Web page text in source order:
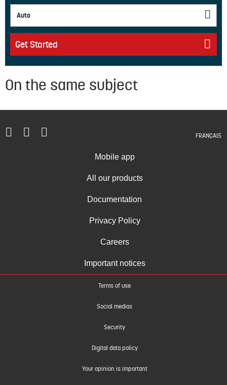
Auto
Get Started
On the same subject
FRANÇAIS
Mobile app
All our products
Documentation
Privacy Policy
Careers
Important notices
Terms of use
Social medias
Security
Digital data policy
Your opinion is important